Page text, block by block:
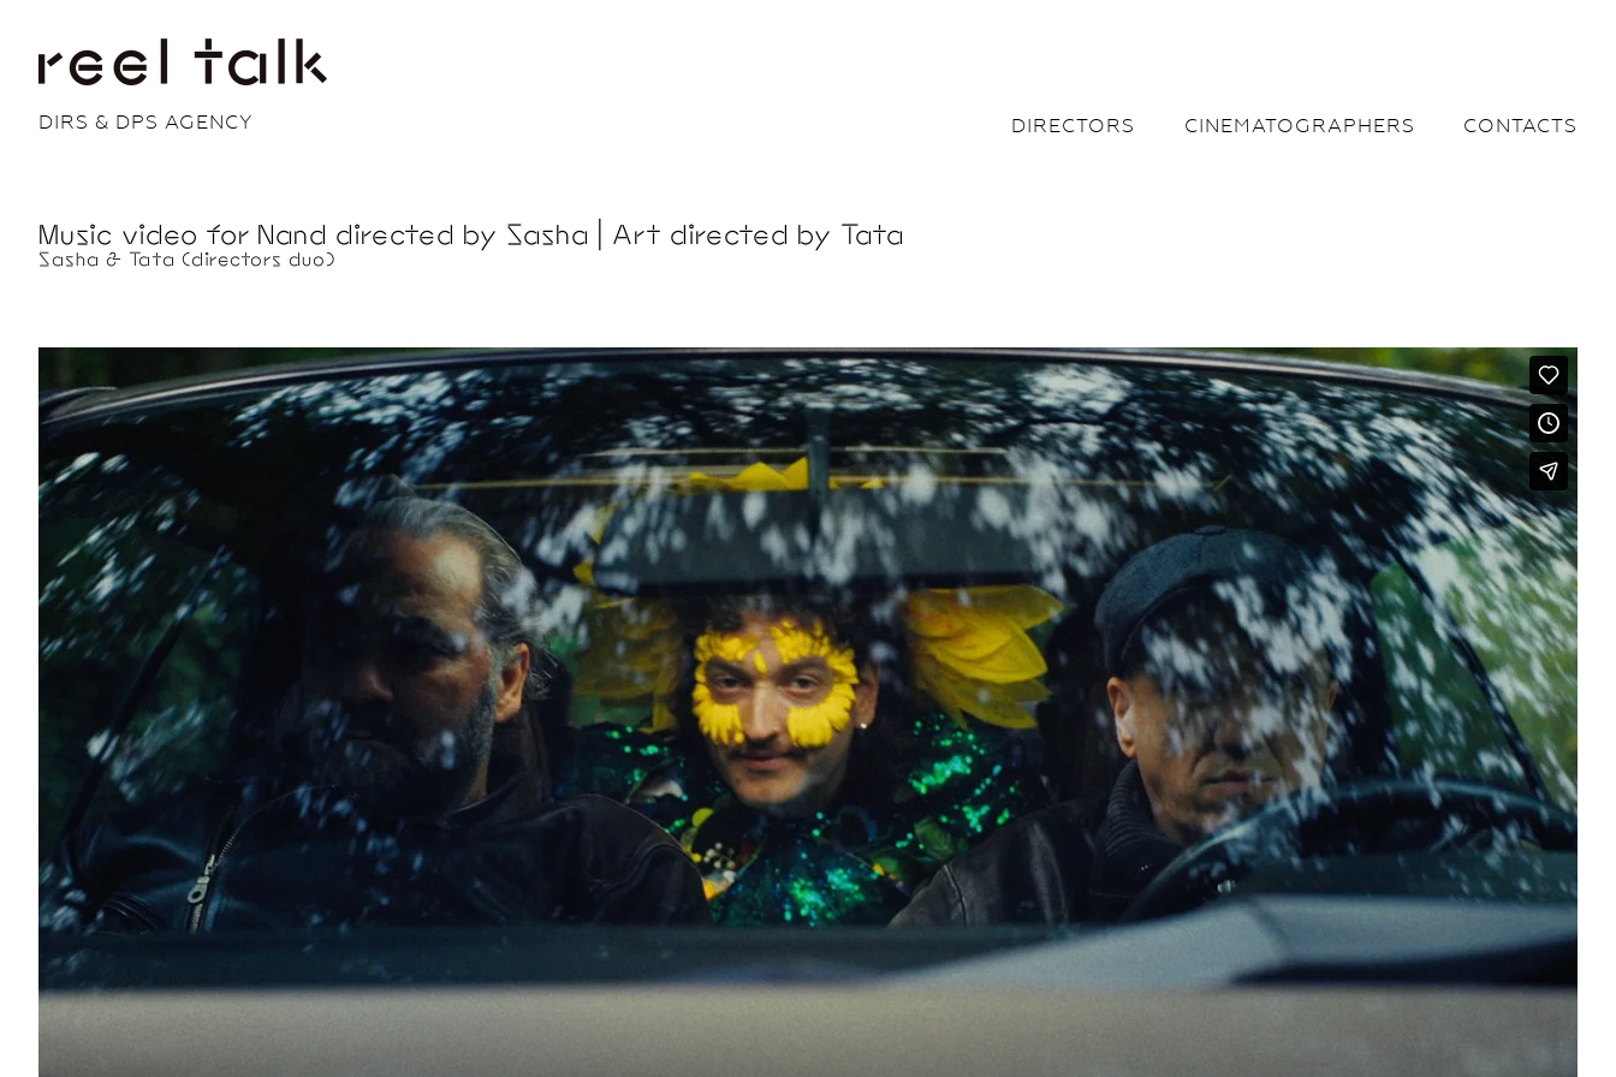
DIRS & DPS AGENCY DIRECTORS CINEMATOGRAPHERS CONTACTS
Music video for Nand directed by Sasha | Art directed by Tata
Sasha & Tata (directors duo)